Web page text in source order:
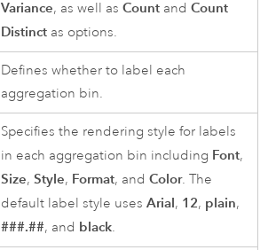
Variance, as well asCount andCount
Distinct as options.
Defines whether to label each
aggregation bin.
Specifies the rendering style for labels
in each aggregation bin including Font,
Size,Style, Format, andColor. The
default label style usesArial, 12, plain,
###.##, and black.